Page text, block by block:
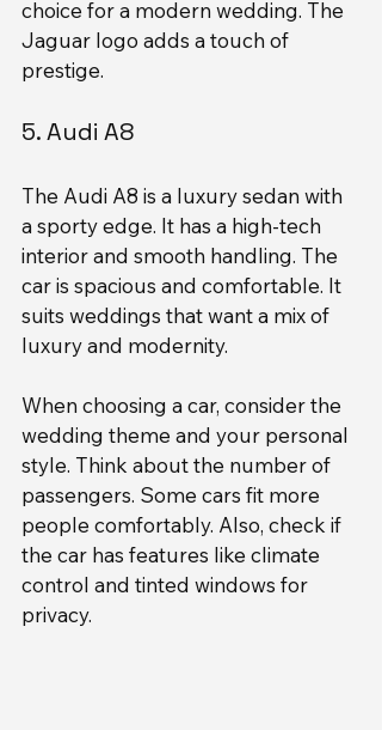
choice for a modern wedding. The
Jaguar logo adds a touch of
prestige.
5. Audi A8
The Audi A8 is a luxury sedan with
a sporty edge. It has a high-tech
interior and smooth handling. The
car is spacious and comfortable. It
suits weddings that want a mix of
luxury and modernity.
When choosing a car, consider the
wedding theme and your personal
style. Think about the number of
passengers. Some cars fit more
people comfortably. Also, check if
the car has features like climate
control and tinted windows for
privacy.